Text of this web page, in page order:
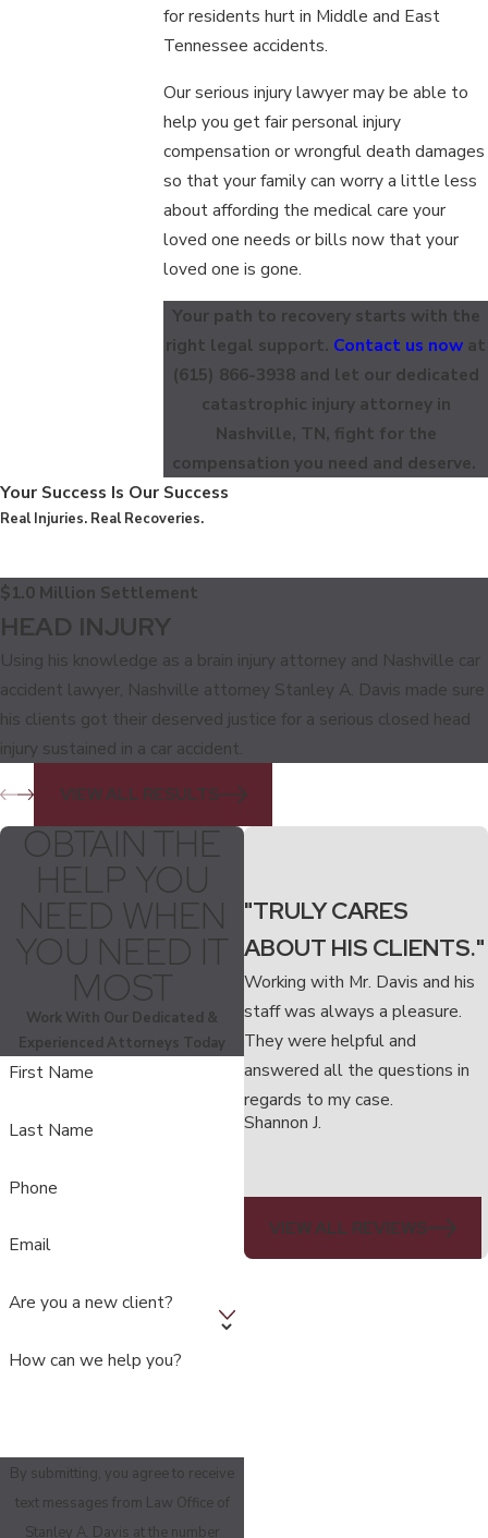
for residents hurt in Middle and East
Tennessee accidents.
Our serious injury lawyer may be able to
help you get fair personal injury
compensation or wrongful death damages
so that your family can worry a little less
about affording the medical care your
loved one needs or bills now that your
loved one is gone.
Your path to recovery starts with the
right legal support. Contact us now at
(615) 866-3938 and let our dedicated
catastrophic injury attorney in
Nashville, TN, fight for the
compensation you need and deserve.
Your Success Is Our Success
Real Injuries. Real Recoveries.
$1.0 Million Settlement
HEAD INJURY
Using his knowledge as a brain injury attorney and Nashville car
accident lawyer, Nashville attorney Stanley A. Davis made sure
his clients got their deserved justice for a serious closed head
injury sustained in a car accident.
VIEW ALL RESULTS
OBTAIN THE
HELP YOU
NEED WHEN
YOU NEED IT
MOST
Work With Our Dedicated &
Experienced Attorneys Today
First Name
Last Name
Phone
Email
Are you a new client?
How can we help you?
By submitting, you agree to receive
text messages from Law Office of
Stanley A. Davis at the number
"TRULY CARES
ABOUT HIS CLIENTS."
Working with Mr. Davis and his
staff was always a pleasure.
They were helpful and
answered all the questions in
regards to my case.
Shannon J.
VIEW ALL REVIEWS